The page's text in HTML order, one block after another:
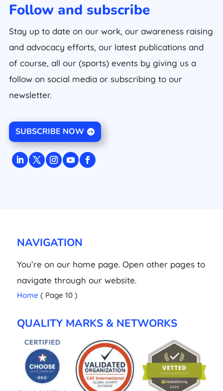
Follow and subscribe
Stay up to date on our work, our awareness raising
and advocacy efforts, our latest publications and
of course, all our (sports) events by giving us a
follow on social media or subscribing to our
newsletter.
SUBSCRIBE NOW
NAVIGATION
You’re on our home page. Open other pages to
navigate through our website.
Home ( Page 10 )
QUALITY MARKS & NETWORKS